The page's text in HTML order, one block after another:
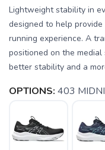
Lightweight stability in
designed to help
running experience. A
positioned on the
better stability and a
OPTIONS: 403